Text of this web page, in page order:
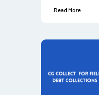
Read More